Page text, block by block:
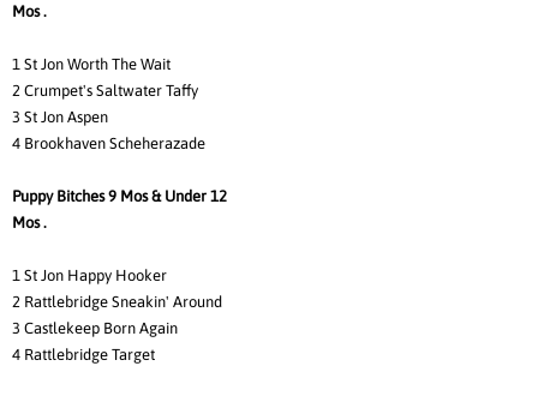
Mos .
1 St Jon Worth The Wait
2 Crumpet's Saltwater Taffy
3 St Jon Aspen
4 Brookhaven Scheherazade
Puppy Bitches 9 Mos & Under 12
Mos .
1 St Jon Happy Hooker
2 Rattlebridge Sneakin' Around
3 Castlekeep Born Again
4 Rattlebridge Target